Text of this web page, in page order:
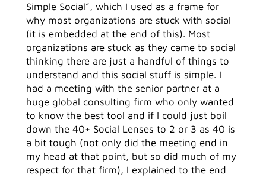
Simple Social”, which I used as a frame for
why most organizations are stuck with social
(it is embedded at the end of this). Most
organizations are stuck as they came to social
thinking there are just a handful of things to
understand and this social stuff is simple. I
had a meeting with the senior partner at a
huge global consulting firm who only wanted
to know the best tool and if I could just boil
down the 40+ Social Lenses to 2 or 3 as 40 is
a bit tough (not only did the meeting end in
my head at that point, but so did much of my
respect for that firm), I explained to the end